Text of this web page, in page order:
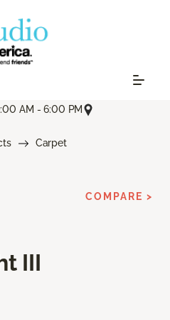
AM - 6:00 PM
Carpet
III
COMPARE >